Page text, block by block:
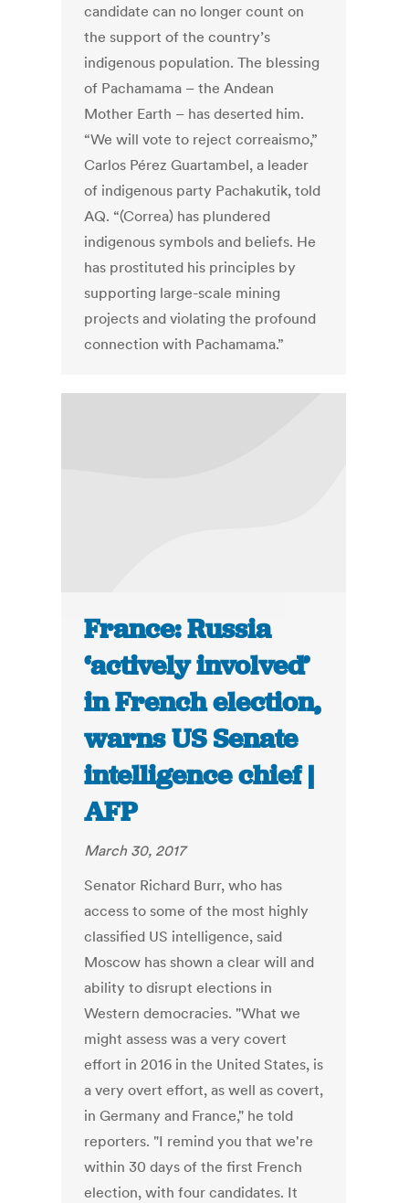
candidate can no longer count on
the support of the country’s
indigenous population. The blessing
of Pachamama – the Andean
Mother Earth – has deserted him.
“We will vote to reject correaismo,”
Carlos Pérez Guartambel, a leader
of indigenous party Pachakutik, told
AQ. “(Correa) has plundered
indigenous symbols and beliefs. He
has prostituted his principles by
supporting large-scale mining
projects and violating the profound
connection with Pachamama.”
France: Russia
‘actively involved’
in French election,
warns US Senate
intelligence chief |
AFP
March 30, 2017
Senator Richard Burr, who has
access to some of the most highly
classified US intelligence, said
Moscow has shown a clear will and
ability to disrupt elections in
Western democracies. "What we
might assess was a very covert
effort in 2016 in the United States, is
a very overt effort, as well as covert,
in Germany and France," he told
reporters. "I remind you that we're
within 30 days of the first French
election, with four candidates. It